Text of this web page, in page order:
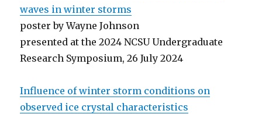
waves in winter storms
poster by Wayne Johnson
presented at the 2024 NCSU Undergraduate
Research Symposium, 26 July 2024
Influence of winter storm conditions on
observed ice crystal characteristics